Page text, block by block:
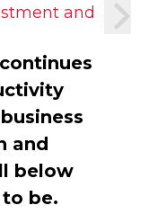
and
and
below
be.